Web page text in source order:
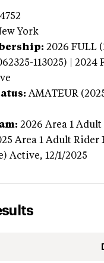
York
2026 FULL
113025) | 2024
AMATEUR
2026 Area 1
Area 1 Adult
Active, 12/1/2025